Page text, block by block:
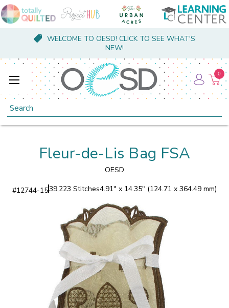
WELCOME TO OESD! CLICK TO SEE WHAT'S
NEW!
Search
0
Fleur-de-Lis Bag FSA
OESD
#12744-1539,223 Stitches4.91" x 14.35" (124.71 x 364.49 mm)